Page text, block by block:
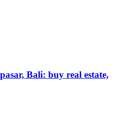
Bali: buy real estate,